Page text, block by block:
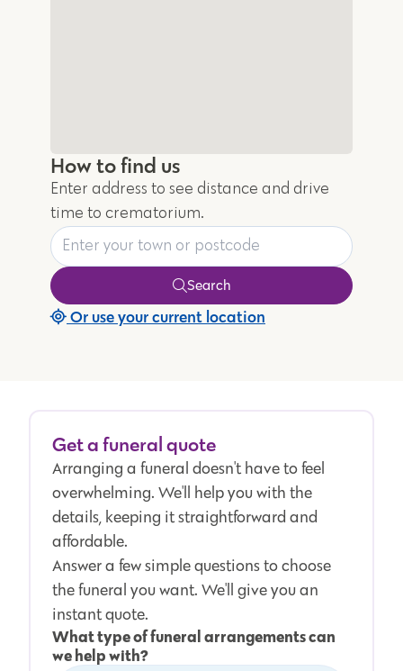
How to find us
Enter address to see distance and drive
time to crematorium.
Search
Or use your current location
Get a funeral quote
Arranging a funeral doesn't have to feel
overwhelming. We'll help you with the
details, keeping it straightforward and
affordable.
Answer a few simple questions to choose
the funeral you want. We'll give you an
instant quote.
What type of funeral arrangements can
we help with?